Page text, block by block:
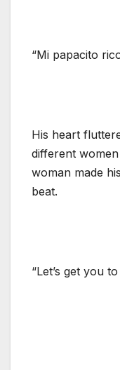
“Mi papacito
His heart
different
woman made
beat.
“Let’s get you